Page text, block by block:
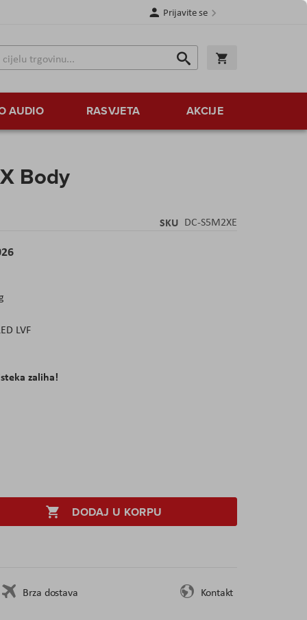
Prijavite se
Traži
Traži
AUDIO RASVJETA AKCIJE
Body
SKU DC-S5M2XE
LVF
zaliha!
DODAJ U KORPU
Brza dostava Kontakt